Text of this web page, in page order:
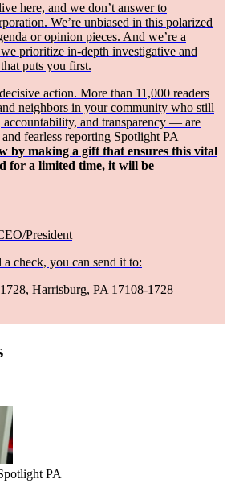
here, and we don’t answer to
We’re unbiased in this polarized
or opinion pieces. And we’re a
prioritize in-depth investigative and
puts you first.
action. More than 11,000 readers
neighbors in your community who still
accountability, and transparency — are
fearless reporting Spotlight PA
by making a gift that ensures this vital
for a limited time, it will be
President
check, you can send it to:
Harrisburg, PA 17108-1728
PA